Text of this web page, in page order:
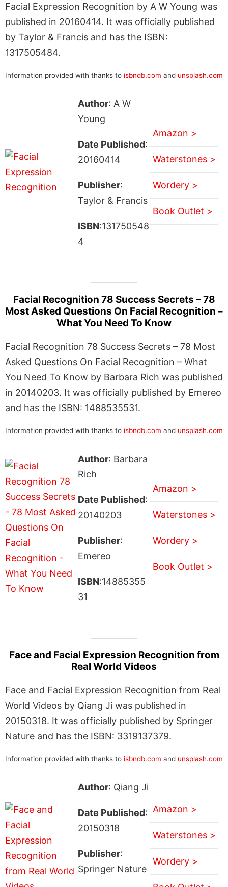
Facial Expression Recognition by A W Young was
published in 20160414. It was officially published
by Taylor & Francis and has the ISBN:
1317505484.
Information provided with thanks to isbndb.com and unsplash.com
Author: A W
Young
Date Published:
20160414
Publisher:
Taylor & Francis
ISBN:131750548
4
Amazon >
Waterstones >
Wordery >
Book Outlet >
Facial Recognition 78 Success Secrets – 78
Most Asked Questions On Facial Recognition –
What You Need To Know
Facial Recognition 78 Success Secrets – 78 Most
Asked Questions On Facial Recognition – What
You Need To Know by Barbara Rich was published
in 20140203. It was officially published by Emereo
and has the ISBN: 1488535531.
Information provided with thanks to isbndb.com and unsplash.com
Author: Barbara
Rich
Date Published:
20140203
Publisher:
Emereo
ISBN:14885355
31
Amazon >
Waterstones >
Wordery >
Book Outlet >
Face and Facial Expression Recognition from
Real World Videos
Face and Facial Expression Recognition from Real
World Videos by Qiang Ji was published in
20150318. It was officially published by Springer
Nature and has the ISBN: 3319137379.
Information provided with thanks to isbndb.com and unsplash.com
Author: Qiang Ji
Date Published:
20150318
Publisher:
Springer Nature
Amazon >
Waterstones >
Wordery >